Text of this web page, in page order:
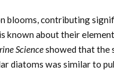
blooms, contributing
known about their
Scienceshowed that the
diatoms was similar to